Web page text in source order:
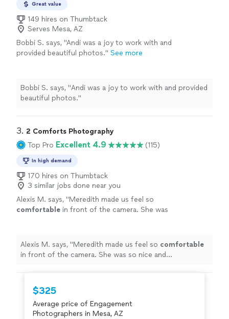
Great value
149 hires on Thumbtack
Serves Mesa, AZ
Bobbi S. says, "Andi was a joy to work with and
provided beautiful photos." See more
Bobbi S. says, "Andi was a joy to work with and provided
beautiful photos."
3. 2 Comforts Photography
Top Pro Excellent 4.9 (115)
In high demand
170 hires on Thumbtack
3 similar jobs done near you
Alexis M. says, "Meredith made us feel so
comfortable in front of the camera. She was
Alexis M. says, "Meredith made us feel so comfortable
in front of the camera. She was so nice and
$325
Average price of Engagement
Photographers in Mesa, AZ